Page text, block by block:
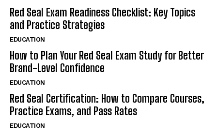
Red Seal Exam Readiness Checklist: Key Topics
and Practice Strategies
EDUCATION
How to Plan Your Red Seal Exam Study for Better
Brand-Level Confidence
EDUCATION
Red Seal Certification: How to Compare Courses,
Practice Exams, and Pass Rates
EDUCATION